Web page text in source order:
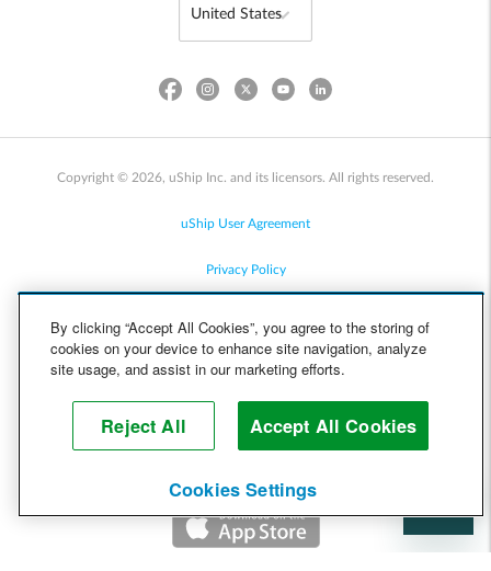
Copyright © 2026, uShip Inc. and its licensors. All rights reserved.
uShip User Agreement
Privacy Policy
Cookie Policy
Help
By clicking “Accept All Cookies”, you agree to the storing of
cookies on your device to enhance site navigation, analyze
site usage, and assist in our marketing efforts.
Reject All Accept All Cookies
Cookies Settings